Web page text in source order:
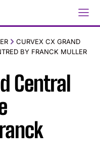
CURVEX CX GRAND
BY FRANCK MULLER
Central